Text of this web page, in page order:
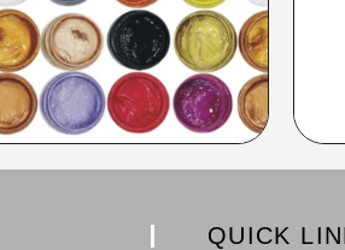
QUICK